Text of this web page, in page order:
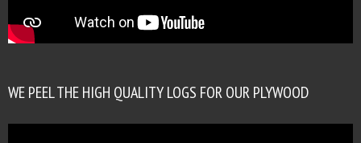
WE PEEL THE HIGH QUALITY LOGS FOR OUR PLYWOOD